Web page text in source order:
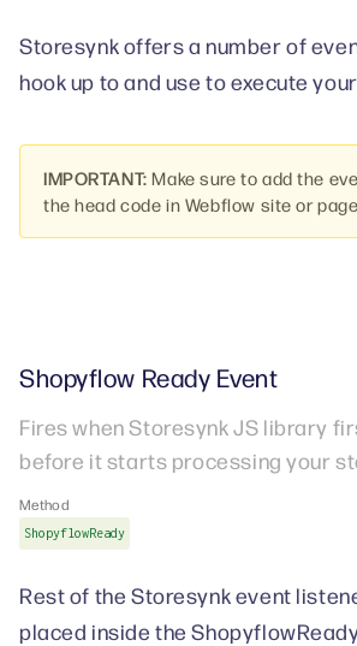
Storesynk offers a number of
hook up to and use to execute
IMPORTANT: Make sure to add the
the head code in Webflow site or
Shopyflow Ready Event
Fires when Storesynk JS library
before it starts processing your
Method
ShopyflowReady
Rest of the Storesynk event
placed inside the